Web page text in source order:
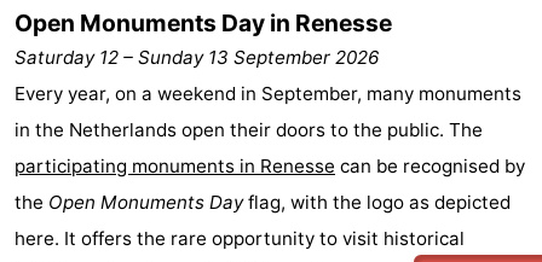
Leiden
Bollenstreek
-
Nature
Hollands
Duin
-
Noordwijk
-
Katwijk
-
Open Monuments Day in Renesse
Saturday 12 – Sunday 13 September 2026
Every year, on a weekend in September, many monuments
in the Netherlands open their doors to the public. The
participating monuments in Renesse can be recognised by
the Open Monuments Dayflag, with the logo as depicted
here. It offers the rare opportunity to visit historical